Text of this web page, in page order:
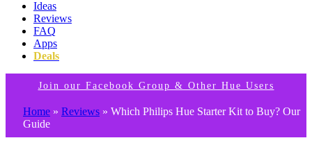
Ideas
Reviews
FAQ
Apps
Deals
Join our Facebook Group & Other Hue Users
Home » Reviews » Which Philips Hue Starter Kit to Buy? Our
Guide